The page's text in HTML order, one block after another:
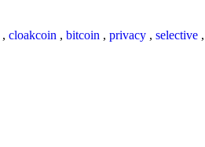
, cloakcoin , bitcoin , privacy , selective ,